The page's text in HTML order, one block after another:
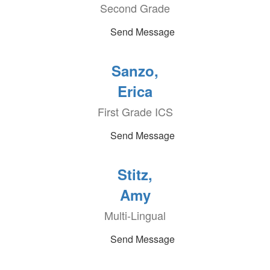
Second Grade
Send Message
Sanzo,
Erica
First Grade ICS
Send Message
Stitz,
Amy
Multi-Lingual
Send Message